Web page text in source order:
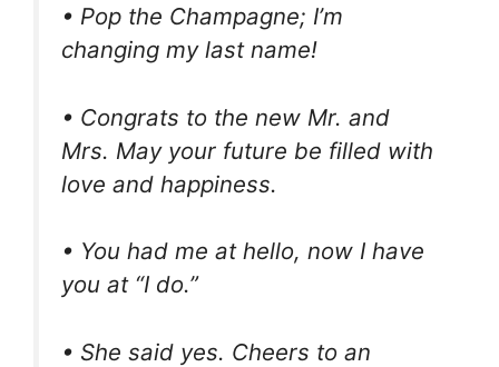
• Pop the Champagne; I’m
changing my last name!
• Congrats to the new Mr. and
Mrs. May your future be filled with
love and happiness.
• You had me at hello, now I have
you at “I do.”
• She said yes. Cheers to an